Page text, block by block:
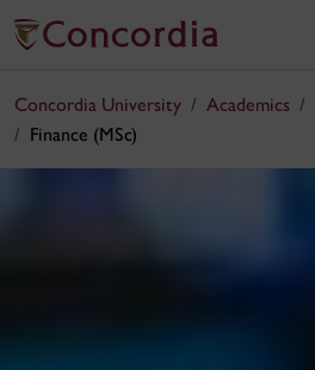
Concordia University Academics
Finance (MSc)